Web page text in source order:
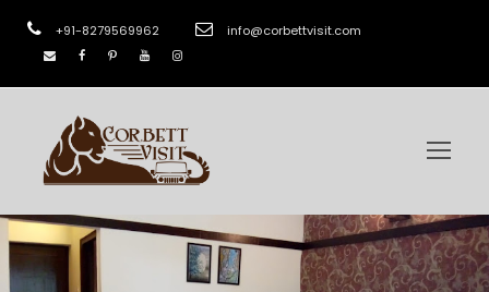
+91-8279569962 info@corbettvisit.com